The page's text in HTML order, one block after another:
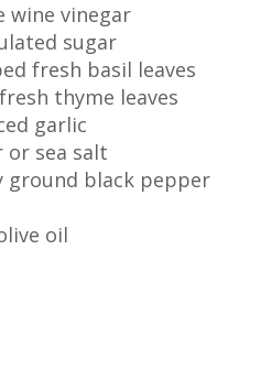
wine vinegar
sugar
fresh basil leaves
thyme leaves
garlic
or sea salt
ground black pepper
oil